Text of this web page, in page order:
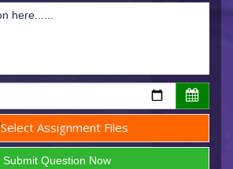
Select Assignment Files